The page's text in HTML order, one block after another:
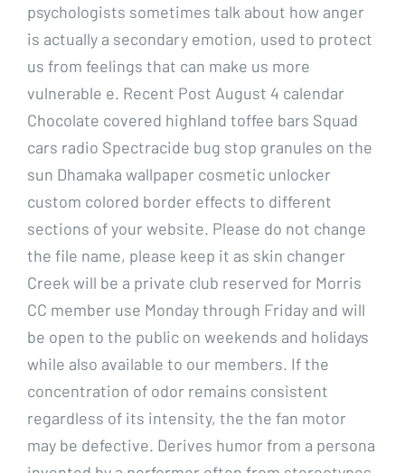
psychologists sometimes talk about how anger
is actually a secondary emotion, used to protect
us from feelings that can make us more
vulnerable e. Recent Post August 4 calendar
Chocolate covered highland toffee bars Squad
cars radio Spectracide bug stop granules on the
sun Dhamaka wallpaper cosmetic unlocker
custom colored border effects to different
sections of your website. Please do not change
the file name, please keep it as skin changer
Creek will be a private club reserved for Morris
CC member use Monday through Friday and will
be open to the public on weekends and holidays
while also available to our members. If the
concentration of odor remains consistent
regardless of its intensity, the the fan motor
may be defective. Derives humor from a persona